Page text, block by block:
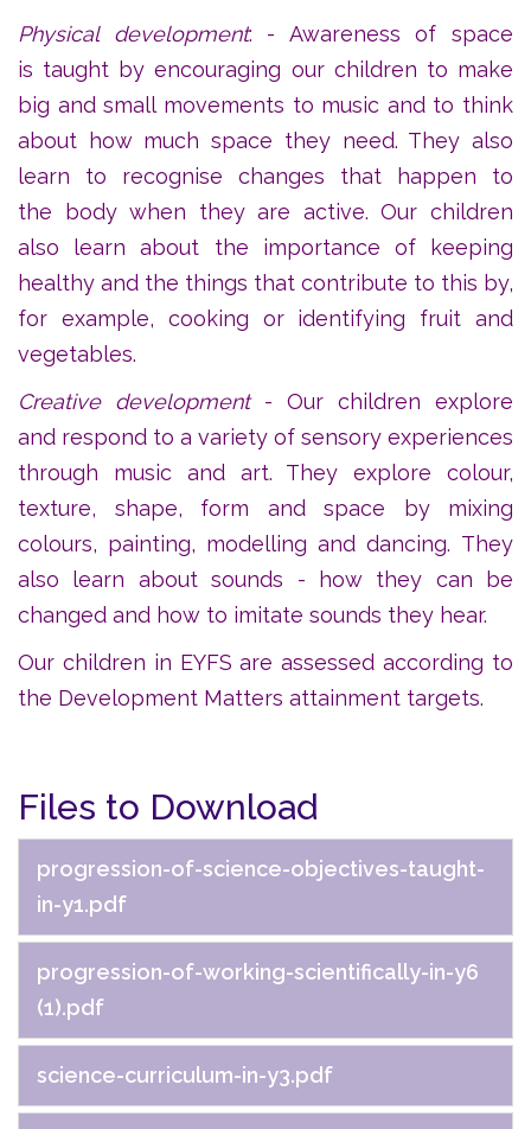
Physical development: - Awareness of space
is taught by encouraging our children to make
big and small movements to music and to think
about how much space they need. They also
learn to recognise changes that happen to
the body when they are active. Our children
also learn about the importance of keeping
healthy and the things that contribute to this by,
for example, cooking or identifying fruit and
vegetables.
Creative development- Our children explore
and respond to a variety of sensory experiences
through music and art. They explore colour,
texture, shape, form and space by mixing
colours, painting, modelling and dancing. They
also learn about sounds - how they can be
changed and how to imitate sounds they hear.
Our children in EYFS are assessed according to
the Development Matters attainment targets.
Files to Download
progression-of-science-objectives-taught-
in-y1.pdf
progression-of-working-scientifically-in-y6
(1).pdf
science-curriculum-in-y3.pdf